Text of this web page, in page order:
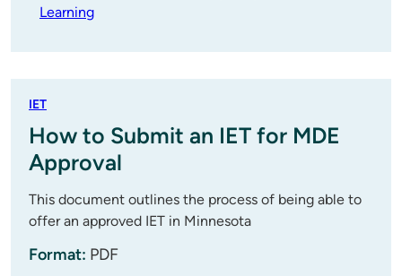
Learning
IET
How to Submit an IET for MDE
Approval
This document outlines the process of being able to
offer an approved IET in Minnesota
Format: PDF